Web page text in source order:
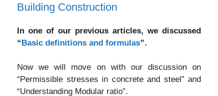
Building Construction
In one of our previous articles, we discussed
“Basic definitions and formulas”.
Now we will move on with our discussion on
“Permissible stresses in concrete and steel” and
“Understanding Modular ratio”.